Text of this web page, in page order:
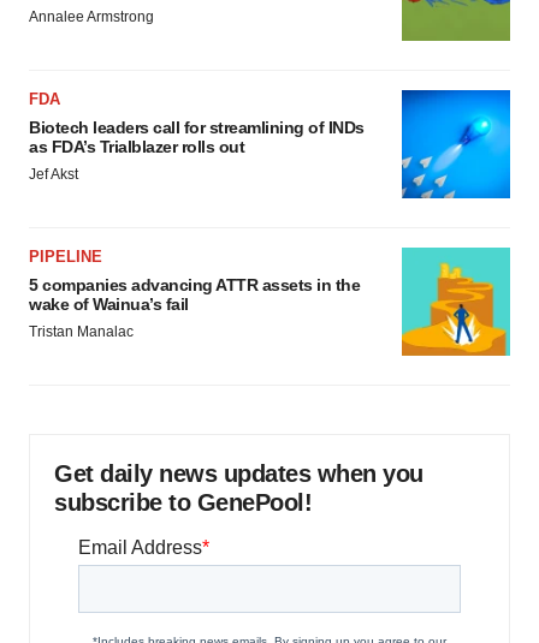
Annalee Armstrong
FDA
Biotech leaders call for streamlining of INDs
as FDA’s Trialblazer rolls out
Jef Akst
PIPELINE
5 companies advancing ATTR assets in the
wake of Wainua’s fail
Tristan Manalac
Get daily news updates when you
subscribe to GenePool!